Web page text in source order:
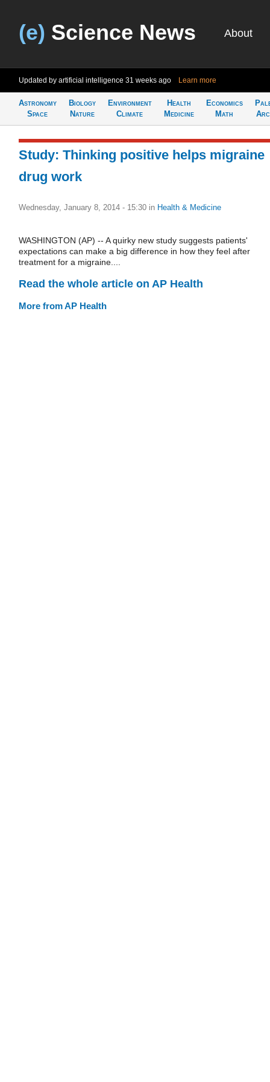
(e) Science News About
Updated by artificial intelligence 31 weeks ago Learn more
Astronomy
Space
Biology
Nature
Environment
Climate
Health
Medicine
Economics
Math
Study: Thinking positive helps migraine
drug work
Wednesday, January 8, 2014 - 15:30 in Health & Medicine
WASHINGTON (AP) -- A quirky new study suggests patients'
expectations can make a big difference in how they feel after
treatment for a migraine....
Read the whole article on AP Health
More from AP Health